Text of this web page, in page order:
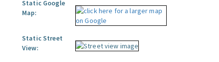
Static Google
Map:
Static Street
View: